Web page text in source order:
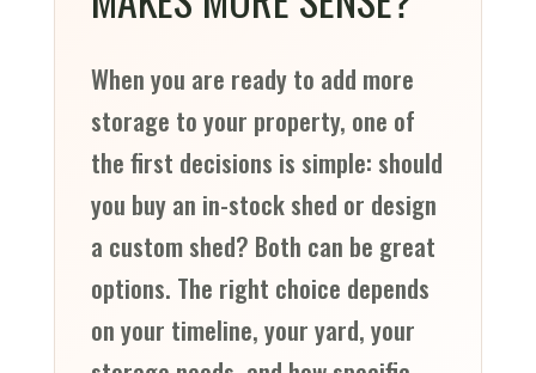
When you are ready to add more
storage to your property, one of
the first decisions is simple: should
you buy an in-stock shed or design
a custom shed? Both can be great
options. The right choice depends
on your timeline, your yard, your